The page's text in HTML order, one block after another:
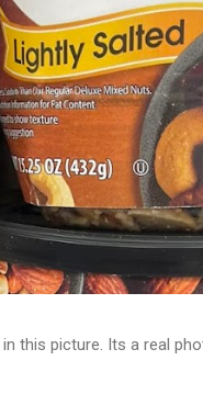
this picture. Its a real